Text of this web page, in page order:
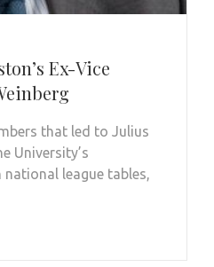
Ex-Vice
that led to Julius
University’s
league tables,